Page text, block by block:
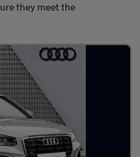
they meet the